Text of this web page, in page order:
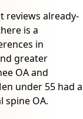
reviews already-
is a
in
greater
OA and
under 55 had a
spine OA.